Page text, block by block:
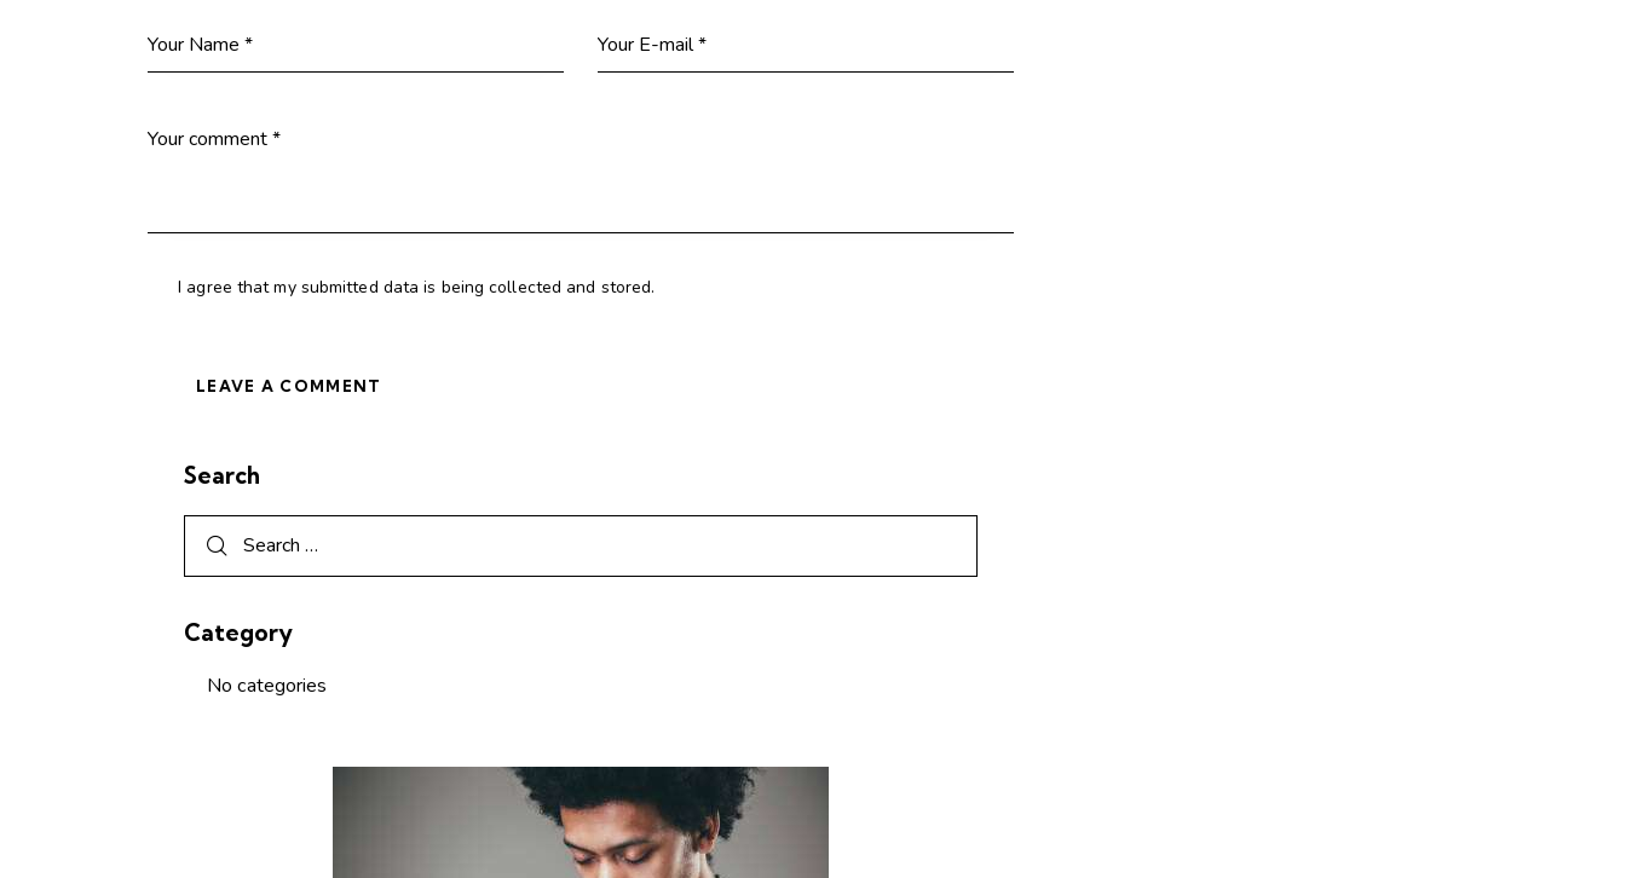
I agree that my submitted data is being collected and stored.
Search
Category
No categories